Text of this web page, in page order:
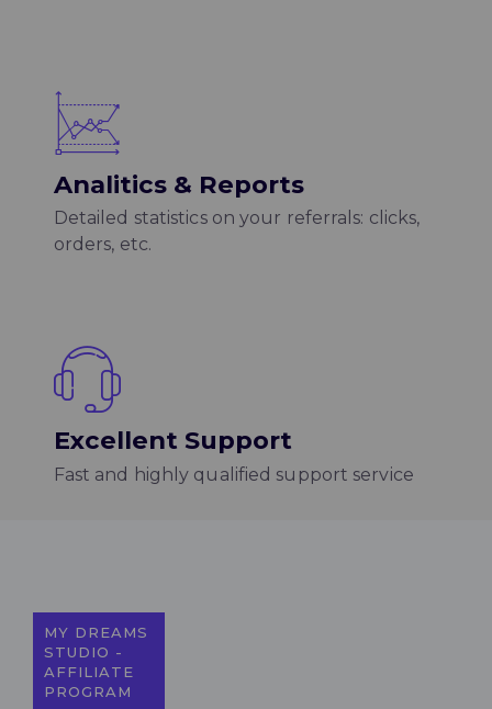
Analitics & Reports
Detailed statistics on your referrals: clicks,
orders, etc.
Excellent Support
Fast and highly qualified support service
MY DREAMS
STUDIO -
AFFILIATE
PROGRAM